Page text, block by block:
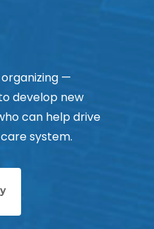
—
develop new
can help drive
system.